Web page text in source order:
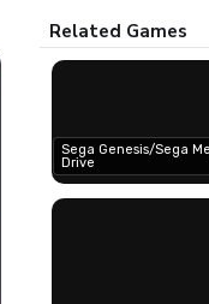
Related Games
Sega Genesis/Sega
Drive